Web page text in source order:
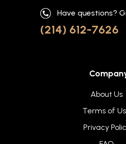
Have questions?
(214) 612-7626
About Us
Terms of
Privacy